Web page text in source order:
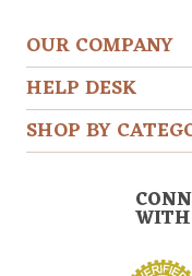
OUR COMPANY
HELP DESK
SHOP BY